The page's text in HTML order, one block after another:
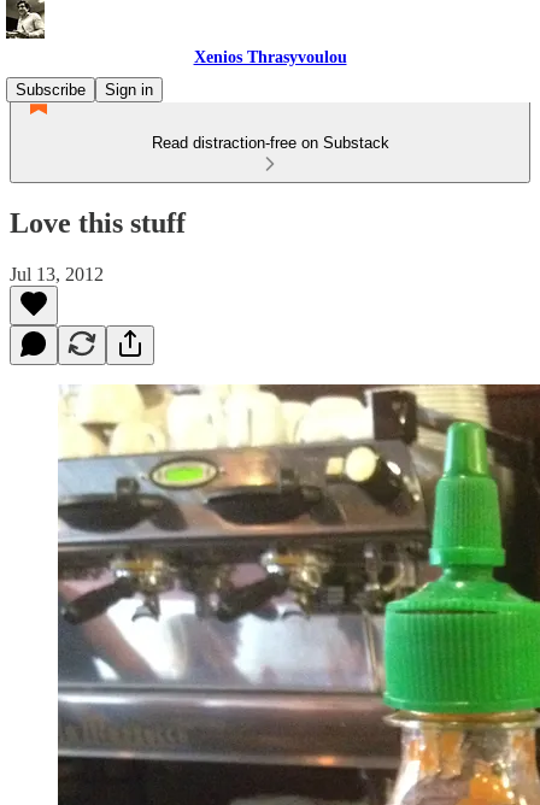
Xenios Thrasyvoulou
Subscribe
Sign in
Read distraction-free on Substack
Love this stuff
Jul 13, 2012